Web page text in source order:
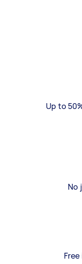
Up to
No